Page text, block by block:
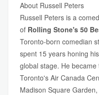
About Russell Peters
Russell Peters is a
of Rolling Stone's 50
Toronto-born comedian
spent 15 years honing
global stage. He
Toronto's Air Canada
Madison Square